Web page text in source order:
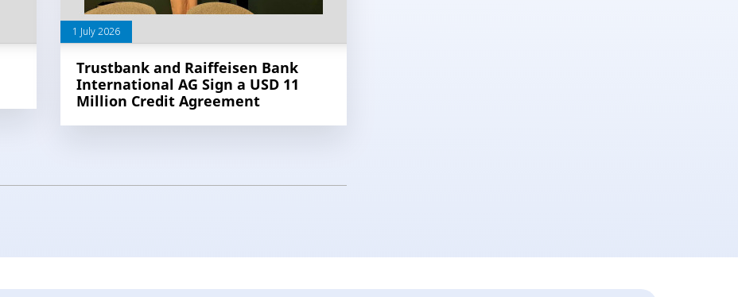
1 July 2026
Trustbank and Raiffeisen Bank
International AG Sign a USD 11
Million Credit Agreement